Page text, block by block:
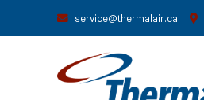
service@thermalair.ca